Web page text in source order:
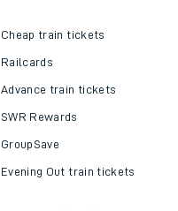
Cheap train tickets
Railcards
Advance train tickets
SWR Rewards
GroupSave
Evening Out train tickets